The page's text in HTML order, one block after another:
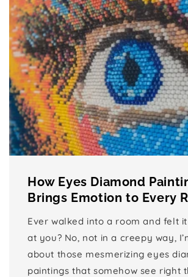
How Eyes Diamond
Brings Emotion to Every
Ever walked into a room and felt
at you? No, not in a creepy way,
about those mesmerizing eyes
paintings that somehow see right